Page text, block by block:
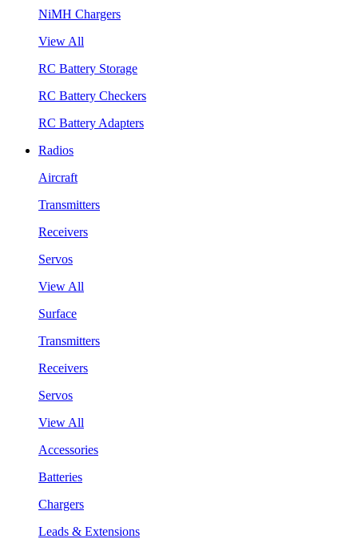
NiMH Chargers
View All
RC Battery Storage
RC Battery Checkers
RC Battery Adapters
Radios
Aircraft
Transmitters
Receivers
Servos
View All
Surface
Transmitters
Receivers
Servos
View All
Accessories
Batteries
Chargers
Leads & Extensions